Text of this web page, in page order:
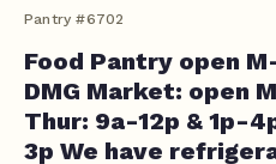
Pantry #6702
Food Pantry open
DMG Market: open
Thur: 9a-12p & 1p-
3p We have